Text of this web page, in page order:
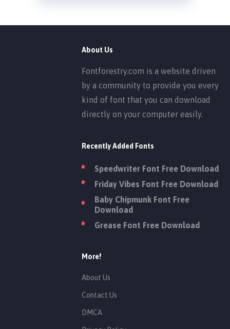
About Us
Fontforestry.com is a website driven
by a community to provide you every
kind of font that you can download
directly on your computer easily.
Recently Added Fonts
Speedwriter Font Free Download
Friday Vibes Font Free Download
Baby Chipmunk Font Free
Download
Grease Font Free Download
More!
About Us
Contact Us
DMCA